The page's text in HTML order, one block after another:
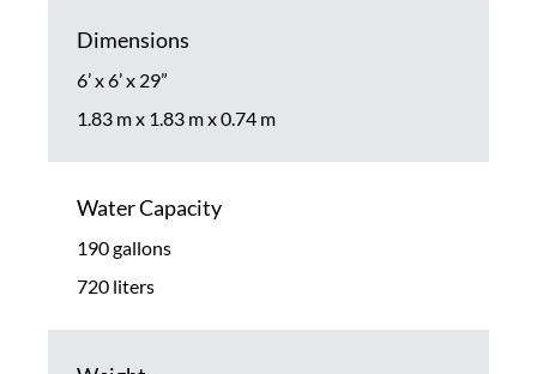
Dimensions
6’ x 6’ x 29”
1.83 m x 1.83 m x 0.74 m
Water Capacity
190 gallons
720 liters